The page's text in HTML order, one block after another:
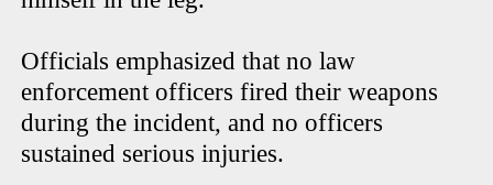
Officials emphasized that no law
enforcement officers fired their weapons
during the incident, and no officers
sustained serious injuries.